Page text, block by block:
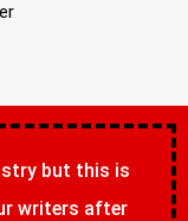
but this is
writers after